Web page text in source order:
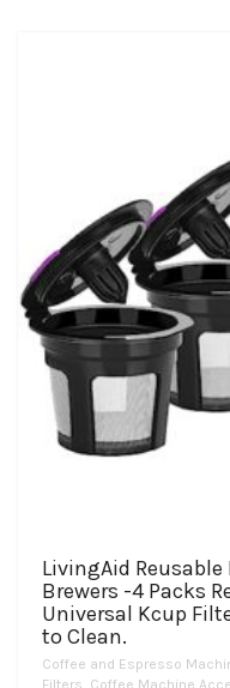
LivingAid
Brewers -4 Packs
Universal Kcup
to Clean.
Coffee and Espresso
Filters Coffee Machine